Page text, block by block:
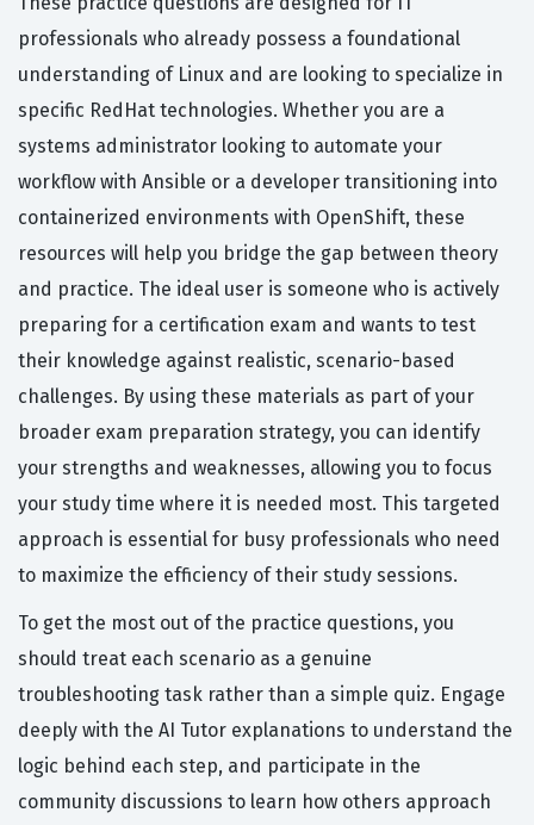
professionals who already possess a foundational
understanding of Linux and are looking to specialize in
specific RedHat technologies. Whether you are a
systems administrator looking to automate your
workflow with Ansible or a developer transitioning into
containerized environments with OpenShift, these
resources will help you bridge the gap between theory
and practice. The ideal user is someone who is actively
preparing for a certification exam and wants to test
their knowledge against realistic, scenario-based
challenges. By using these materials as part of your
broader exam preparation strategy, you can identify
your strengths and weaknesses, allowing you to focus
your study time where it is needed most. This targeted
approach is essential for busy professionals who need
to maximize the efficiency of their study sessions.
To get the most out of the practice questions, you
should treat each scenario as a genuine
troubleshooting task rather than a simple quiz. Engage
deeply with the AI Tutor explanations to understand the
logic behind each step, and participate in the
community discussions to learn how others approach